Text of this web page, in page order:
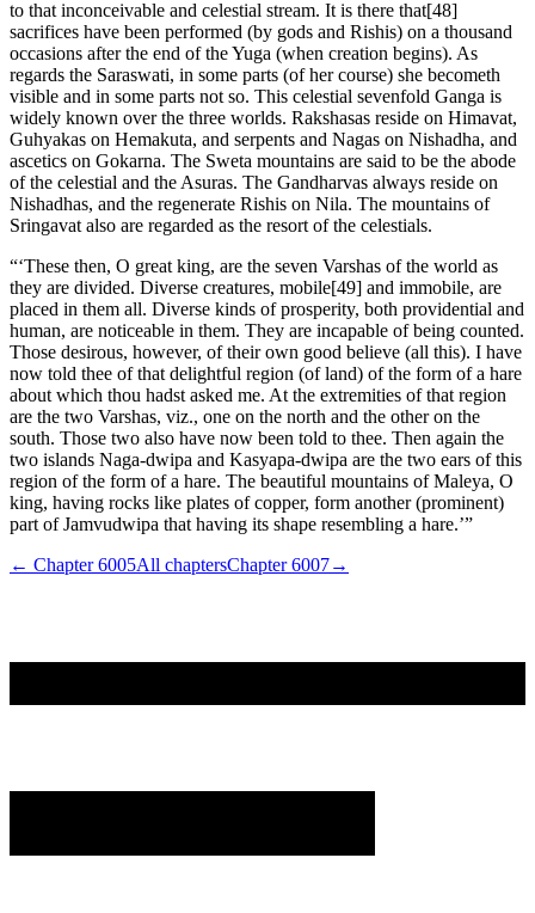
to that inconceivable and celestial stream. It is there that[48]
sacrifices have been performed (by gods and Rishis) on a thousand
occasions after the end of the Yuga (when creation begins). As
regards the Saraswati, in some parts (of her course) she becometh
visible and in some parts not so. This celestial sevenfold Ganga is
widely known over the three worlds. Rakshasas reside on Himavat,
Guhyakas on Hemakuta, and serpents and Nagas on Nishadha, and
ascetics on Gokarna. The Sweta mountains are said to be the abode
of the celestial and the Asuras. The Gandharvas always reside on
Nishadhas, and the regenerate Rishis on Nila. The mountains of
Sringavat also are regarded as the resort of the celestials.
“‘These then, O great king, are the seven Varshas of the world as
they are divided. Diverse creatures, mobile[49] and immobile, are
placed in them all. Diverse kinds of prosperity, both providential and
human, are noticeable in them. They are incapable of being counted.
Those desirous, however, of their own good believe (all this). I have
now told thee of that delightful region (of land) of the form of a hare
about which thou hadst asked me. At the extremities of that region
are the two Varshas, viz., one on the north and the other on the
south. Those two also have now been told to thee. Then again the
two islands Naga-dwipa and Kasyapa-dwipa are the two ears of this
region of the form of a hare. The beautiful mountains of Maleya, O
king, having rocks like plates of copper, form another (prominent)
part of Jamvudwipa that having its shape resembling a hare.’”
← Chapter6005All chaptersChapter6007→